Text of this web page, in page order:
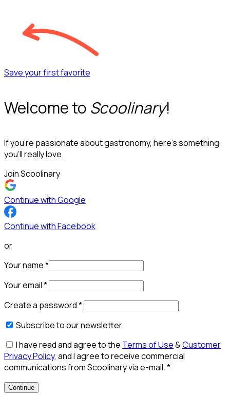
Save your first favorite
Welcome to Scoolinary!
If you’re passionate about gastronomy, here’s something
you’ll really love.
Join Scoolinary
Continue with Google
Continue with Facebook
or
Your name*
Your email*
Create a password*
Subscribe to our newsletter
I have read and agree to the Terms of Use&Customer
Privacy Policy, and I agree to receive commercial
communications from Scoolinary via e-mail.*
Continue